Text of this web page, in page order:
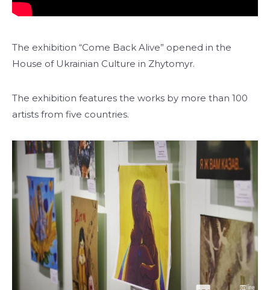
The exhibition “Come Back Alive” opened in the
House of Ukrainian Culture in Zhytomyr.
The exhibition features the works by more than 100
artists from five countries.